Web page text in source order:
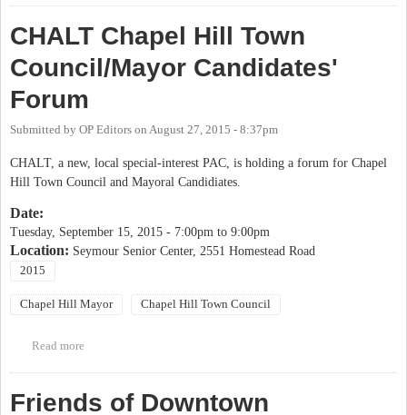
CHALT Chapel Hill Town
Council/Mayor Candidates'
Forum
Submitted by OP Editors on August 27, 2015 - 8:37pm
CHALT, a new, local special-interest PAC, is holding a forum for Chapel
Hill Town Council and Mayoral Candidiates.
Date:
Tuesday, September 15, 2015 - 7:00pm to 9:00pm
Location: Seymour Senior Center, 2551 Homestead Road
2015
Chapel Hill Mayor Chapel Hill Town Council
Read more
Friends of Downtown